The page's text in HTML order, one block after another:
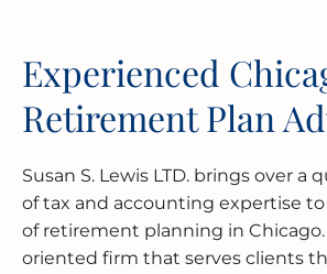
Experienced
Retirement Plan
Susan S. Lewis LTD. brings over a
of tax and accounting expertise
of retirement planning in Chicago.
oriented firm that serves clients